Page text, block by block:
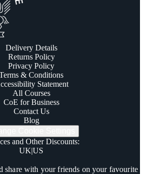
Delivery Details
Returns Policy
Privacy Policy
& Conditions
Statement
All Courses
CoE for Business
Contact Us
Blog
and Other Discounts:
UK|US
share with your friends on your favourite